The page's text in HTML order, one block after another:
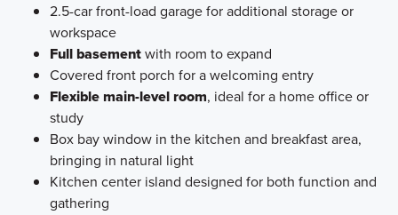
2.5-car front-load garage for additional storage or
workspace
Full basementwith room to expand
Covered front porch for a welcoming entry
Flexible main-level room, ideal for a home office or
study
Box bay window in the kitchen and breakfast area,
bringing in natural light
Kitchen center island designed for both function and
gathering